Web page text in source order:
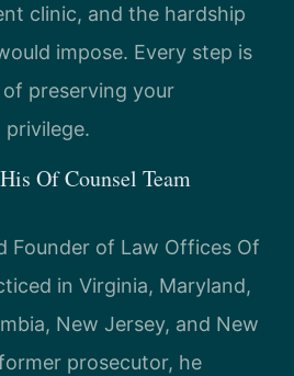
clinic, and the hardship
impose. Every step is
preserving your
Of Counsel Team
Founder of Law Offices Of
in Virginia, Maryland,
New Jersey, and New
prosecutor, he